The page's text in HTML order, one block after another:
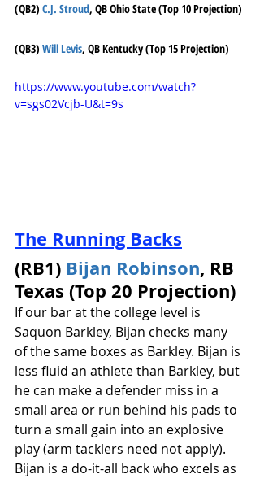
(QB2) C.J. Stroud, QB Ohio State (Top 10 Projection)
(QB3) Will Levis, QB Kentucky (Top 15 Projection)
https://www.youtube.com/watch?
v=sgs02Vcjb-U&t=9s
The Running Backs
(RB1) Bijan Robinson, RB
Texas (Top 20 Projection)
If our bar at the college level is
Saquon Barkley, Bijan checks many
of the same boxes as Barkley. Bijan is
less fluid an athlete than Barkley, but
he can make a defender miss in a
small area or run behind his pads to
turn a small gain into an explosive
play (arm tacklers need not apply).
Bijan is a do-it-all back who excels as